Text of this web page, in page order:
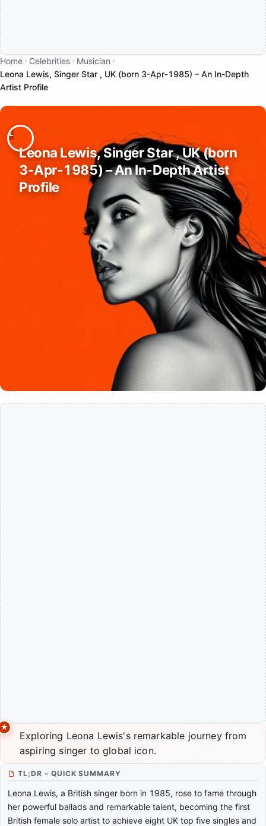
Home Celebrities
Musician
Leona Lewis, Singer Star , UK (born 3-Apr-1985) – An In-Depth
Artist Profile
Leona Lewis, Singer Star , UK (born
3-Apr-1985) – An In-Depth Artist
Profile
Exploring Leona Lewis's remarkable journey from
aspiring singer to global icon.
TL;DR – QUICK SUMMARY
Leona Lewis, a British singer born in 1985, rose to fame through
her powerful ballads and remarkable talent, becoming the first
British female solo artist to achieve eight UK top five singles and